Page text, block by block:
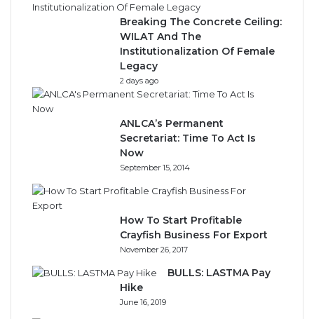
Breaking The Concrete Ceiling:
WILAT And The
Institutionalization Of Female
Legacy
2 days ago
ANLCA’s Permanent
Secretariat: Time To Act Is
Now
September 15, 2014
How To Start Profitable
Crayfish Business For Export
November 26, 2017
BULLS: LASTMA Pay
Hike
June 16, 2019